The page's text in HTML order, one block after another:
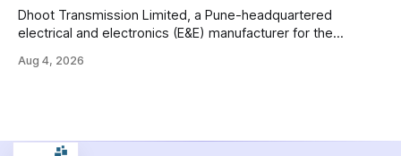
Dhoot Transmission Limited, a Pune-headquartered
electrical and electronics (E&E) manufacturer for the
public offering on August 10, 2026. The company makes
Aug 4, 2026